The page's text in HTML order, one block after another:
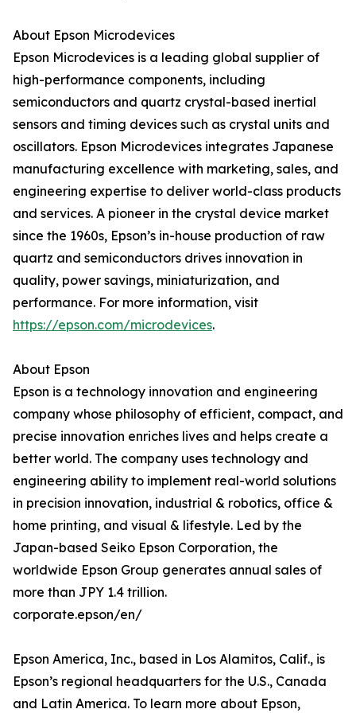
About Epson Microdevices
Epson Microdevices is a leading global supplier of
high-performance components, including
semiconductors and quartz crystal-based inertial
sensors and timing devices such as crystal units and
oscillators. Epson Microdevices integrates Japanese
manufacturing excellence with marketing, sales, and
engineering expertise to deliver world-class products
and services. A pioneer in the crystal device market
since the 1960s, Epson’s in-house production of raw
quartz and semiconductors drives innovation in
quality, power savings, miniaturization, and
performance. For more information, visit
https://epson.com/microdevices.
About Epson
Epson is a technology innovation and engineering
company whose philosophy of efficient, compact, and
precise innovation enriches lives and helps create a
better world. The company uses technology and
engineering ability to implement real-world solutions
in precision innovation, industrial & robotics, office &
home printing, and visual & lifestyle. Led by the
Japan-based Seiko Epson Corporation, the
worldwide Epson Group generates annual sales of
more than JPY 1.4 trillion.
corporate.epson/en/
Epson America, Inc., based in Los Alamitos, Calif., is
Epson’s regional headquarters for the U.S., Canada
and Latin America. To learn more about Epson,